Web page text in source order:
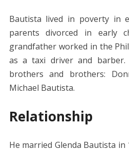
Bautista lived in poverty in
parents divorced in early
grandfather worked in the
as a taxi driver and
brothers and brothers:
Michael Bautista.
Relationship
He married Glenda Bautista